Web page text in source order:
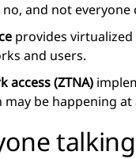
and not
provides
and users.
(ZTNA)
may be happening